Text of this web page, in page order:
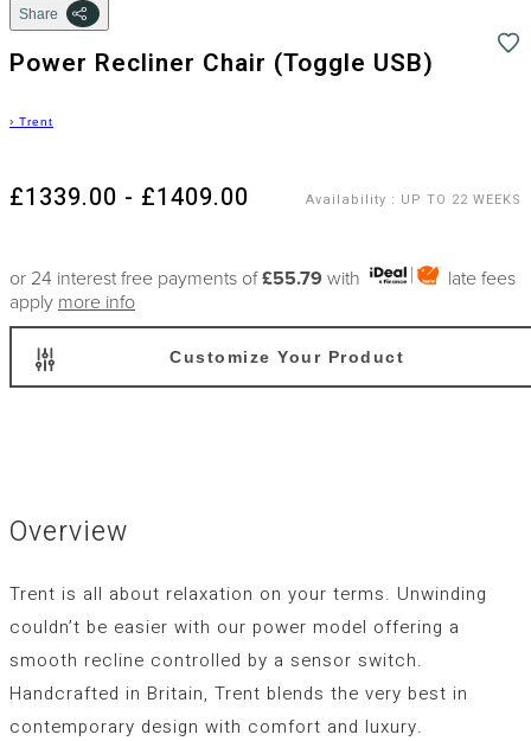
Share
Power Recliner Chair (Toggle USB)
› Trent
£1339.00 - £1409.00 Availability : UP TO 22 WEEKS
or 24 interest free payments of£55.79 with
late fees
apply more info
Customize Your Product
Overview
Trent is all about relaxation on your terms. Unwinding
couldn’t be easier with our power model offering a
smooth recline controlled by a sensor switch.
Handcrafted in Britain, Trent blends the very best in
contemporary design with comfort and luxury.